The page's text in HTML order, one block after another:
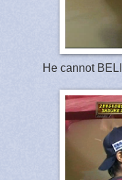
He cannot